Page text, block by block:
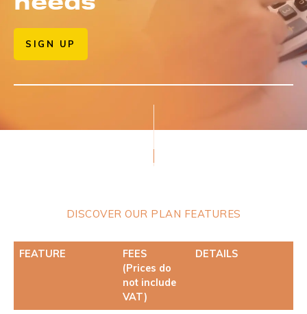
SIGN UP
DISCOVER OUR PLAN FEATURES
FEATURE
FEES
(Prices do
not include
VAT)
DETAILS